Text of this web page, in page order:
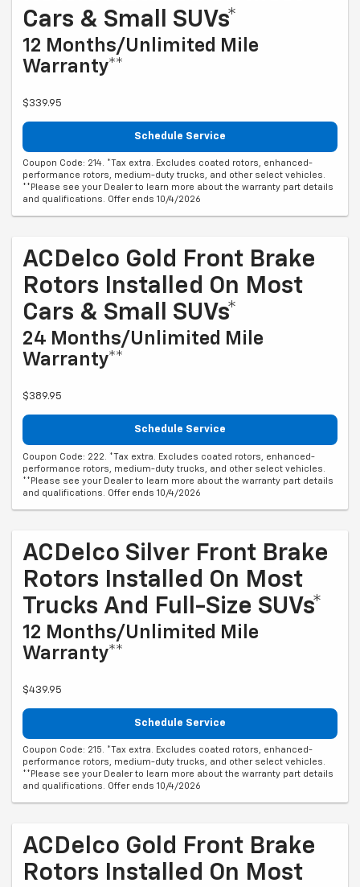
Cars & Small SUVs*
12 Months/Unlimited Mile
Warranty**
$339.95
Schedule Service
Coupon Code: 214. *Tax extra. Excludes coated rotors, enhanced-
performance rotors, medium-duty trucks, and other select vehicles.
**Please see your Dealer to learn more about the warranty part details
and qualifications. Offer ends 10/4/2026
ACDelco Gold Front Brake
Rotors Installed On Most
Cars & Small SUVs*
24 Months/Unlimited Mile
Warranty**
$389.95
Schedule Service
Coupon Code: 222. *Tax extra. Excludes coated rotors, enhanced-
performance rotors, medium-duty trucks, and other select vehicles.
**Please see your Dealer to learn more about the warranty part details
and qualifications. Offer ends 10/4/2026
ACDelco Silver Front Brake
Rotors Installed On Most
Trucks And Full-Size SUVs*
12 Months/Unlimited Mile
Warranty**
$439.95
Schedule Service
Coupon Code: 215. *Tax extra. Excludes coated rotors, enhanced-
performance rotors, medium-duty trucks, and other select vehicles.
**Please see your Dealer to learn more about the warranty part details
and qualifications. Offer ends 10/4/2026
ACDelco Gold Front Brake
Rotors Installed On Most